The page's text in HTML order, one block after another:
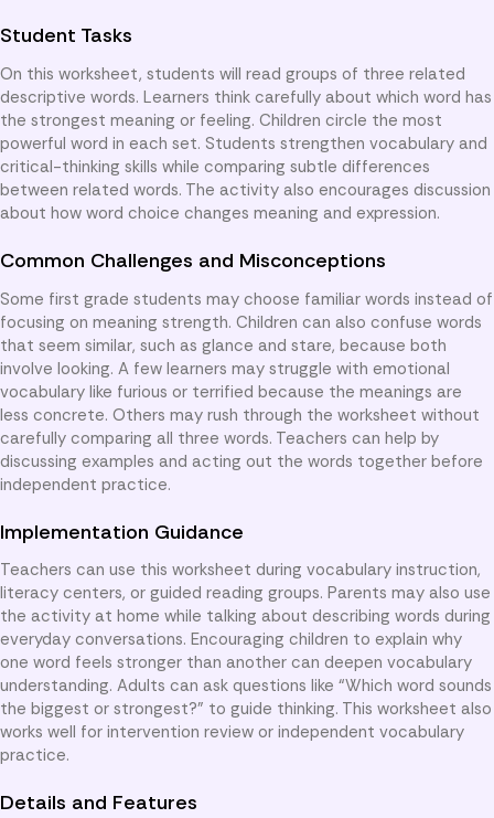
Student Tasks
On this worksheet, students will read groups of three related
descriptive words. Learners think carefully about which word has
the strongest meaning or feeling. Children circle the most
powerful word in each set. Students strengthen vocabulary and
critical-thinking skills while comparing subtle differences
between related words. The activity also encourages discussion
about how word choice changes meaning and expression.
Common Challenges and Misconceptions
Some first grade students may choose familiar words instead of
focusing on meaning strength. Children can also confuse words
that seem similar, such as glance and stare, because both
involve looking. A few learners may struggle with emotional
vocabulary like furious or terrified because the meanings are
less concrete. Others may rush through the worksheet without
carefully comparing all three words. Teachers can help by
discussing examples and acting out the words together before
independent practice.
Implementation Guidance
Teachers can use this worksheet during vocabulary instruction,
literacy centers, or guided reading groups. Parents may also use
the activity at home while talking about describing words during
everyday conversations. Encouraging children to explain why
one word feels stronger than another can deepen vocabulary
understanding. Adults can ask questions like “Which word sounds
the biggest or strongest?” to guide thinking. This worksheet also
works well for intervention review or independent vocabulary
practice.
Details and Features